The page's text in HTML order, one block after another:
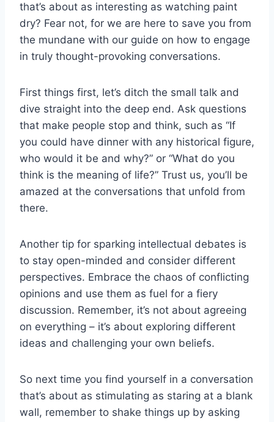
that’s about as ⁤interesting as watching paint
dry? ⁤Fear not, for ‍we are here to save you ​from
the⁢ mundane with⁤ our guide on ⁣how to engage
in truly thought-provoking‌ conversations.
First ⁣things first, let’s ditch the small ‍talk and
dive straight ​into the deep end. ​Ask questions
that ‌make people stop and​ think, such as “If
you could have ⁢dinner with any ⁢historical figure,
who would it‌ be and why?” or “What do ​you
think ⁢is ‌the⁣ meaning of life?” Trust us, you’ll be
amazed at the conversations ⁤that unfold from
there.
Another⁤ tip for⁣ sparking intellectual debates ​is
to⁢ stay open-minded and‌ consider different ​
perspectives. Embrace the chaos of conflicting
opinions‌ and use them‌ as fuel for a fiery
discussion. ⁤Remember, it’s not about‍ agreeing
⁣on everything – it’s about exploring different
ideas and⁤ challenging your ⁣own⁢ beliefs.
So next time you ‍find yourself in a conversation
that’s about ⁣as stimulating as staring at a blank‍
wall, remember ⁤to shake things up by asking‌